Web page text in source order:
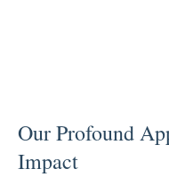
Our Profound
Impact